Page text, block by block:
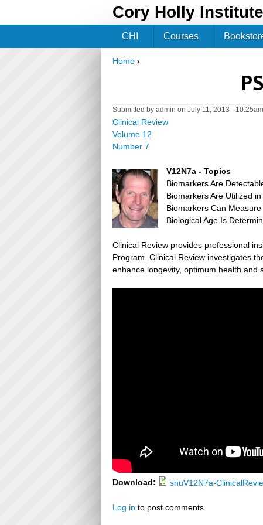
Cory Holly Institute
Home ›
Submitted by admin on July 11, 2013 - 10:25am
Clinical Review
Volume 12
Number 7
V12N7a - Topics
Biomarkers Are
Biomarkers Are Utilized
Biomarkers Can
Biological Age Is
Clinical Review provides professional
Program. Clinical Review investigates
enhance longevity, optimum health and
Download: snuV12N7a-
Log in to post comments
CHI Courses